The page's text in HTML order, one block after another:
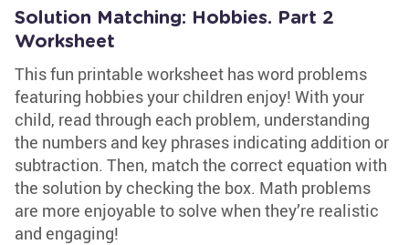
Solution Matching: Hobbies. Part 2
Worksheet
This fun printable worksheet has word problems
featuring hobbies your children enjoy! With your
child, read through each problem, understanding
the numbers and key phrases indicating addition or
subtraction. Then, match the correct equation with
the solution by checking the box. Math problems
are more enjoyable to solve when they’re realistic
and engaging!